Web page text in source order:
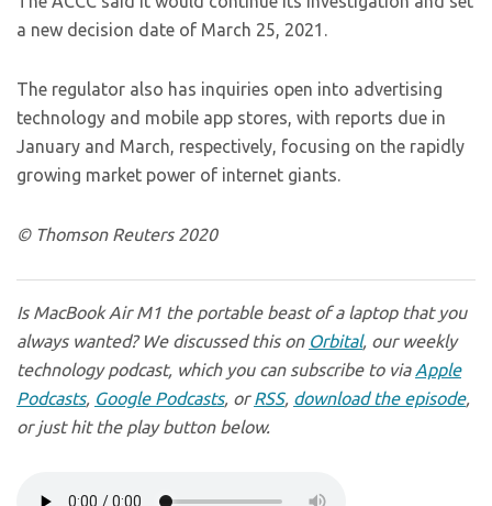
a new decision date of March 25, 2021.
The regulator also has inquiries open into advertising
technology and mobile app stores, with reports due in
January and March, respectively, focusing on the rapidly
growing market power of internet giants.
© Thomson Reuters 2020
Is MacBook Air M1 the portable beast of a laptop that you
always wanted? We discussed this on Orbital, our weekly
technology podcast, which you can subscribe to via Apple
Podcasts, Google Podcasts, orRSS, download the episode,
or just hit the play button below.